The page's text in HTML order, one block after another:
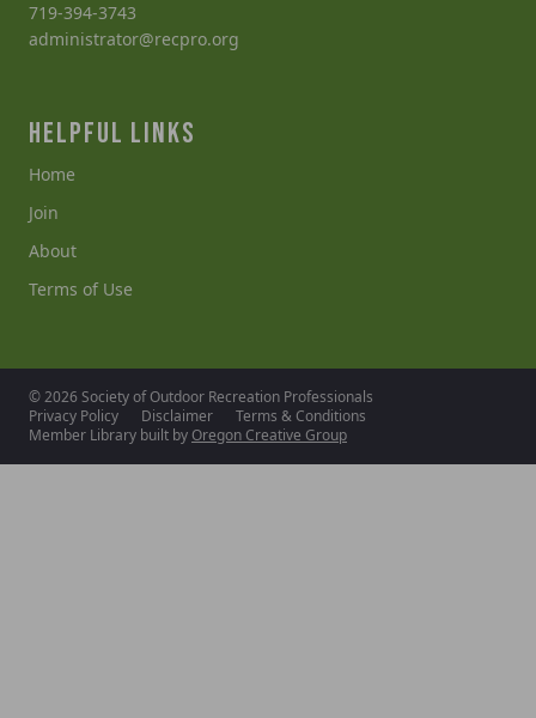
719-394-3743
administrator@recpro.org
HELPFUL LINKS
Home
Join
About
Terms of Use
© 2026 Society of Outdoor Recreation Professionals
Privacy Policy
Disclaimer
Terms & Conditions
Member Library built by Oregon Creative Group